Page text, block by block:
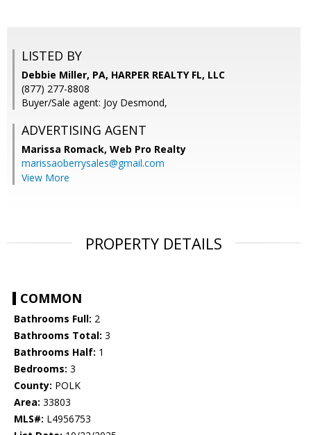
LISTED BY
Debbie Miller, PA, HARPER REALTY FL, LLC
(877) 277-8808
Buyer/Sale agent: Joy Desmond,
ADVERTISING AGENT
Marissa Romack, Web Pro Realty
marissaoberrysales@gmail.com
View More
PROPERTY DETAILS
COMMON
Bathrooms Full: 2
Bathrooms Total: 3
Bathrooms Half: 1
Bedrooms: 3
County: POLK
Area: 33803
MLS#: L4956753